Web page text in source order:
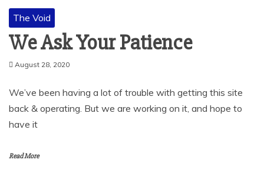
The Void
We Ask Your Patience
August 28, 2020
We’ve been having a lot of trouble with getting this site
back & operating. But we are working on it, and hope to
have it
Read More